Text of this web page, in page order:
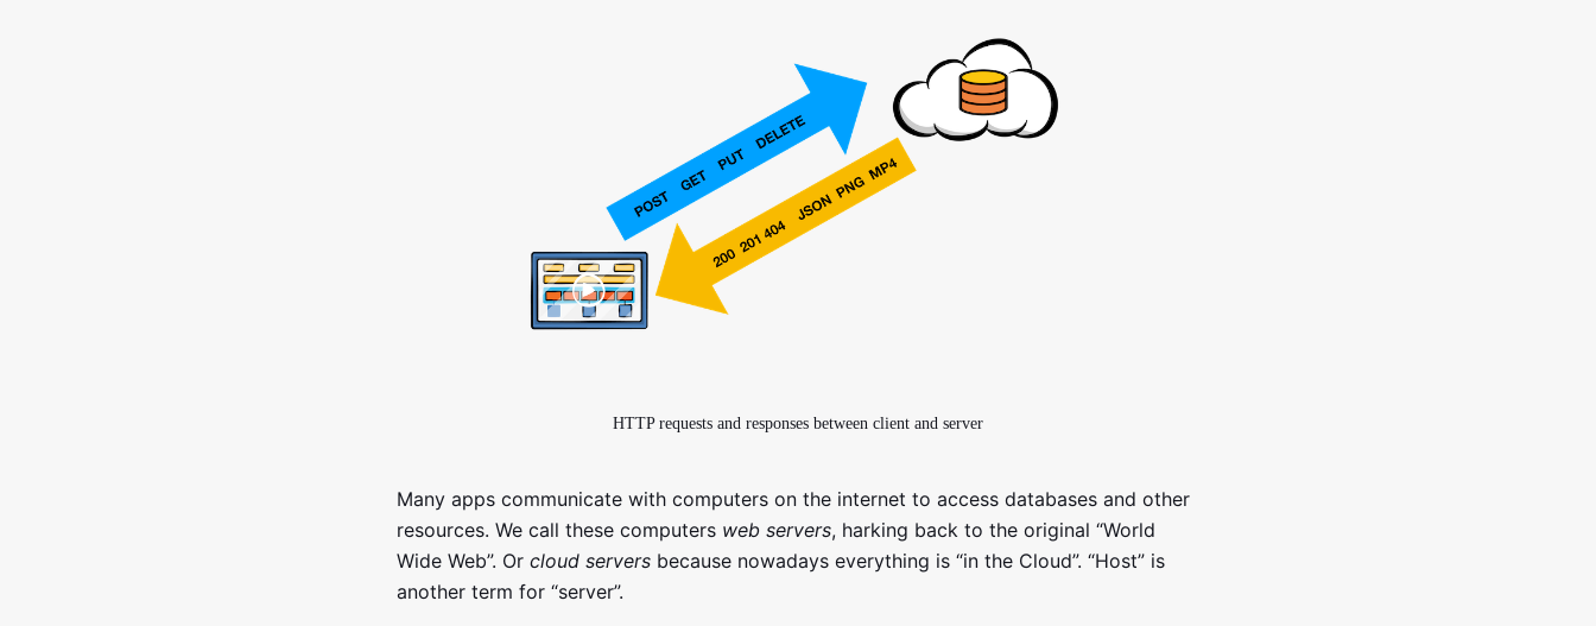
HTTP requests and responses between client and server
Many apps communicate with computers on the internet to access databases and other
resources. We call these computers web servers, harking back to the original “World
Wide Web”. Or cloud servers because nowadays everything is “in the Cloud”. “Host” is
another term for “server”.